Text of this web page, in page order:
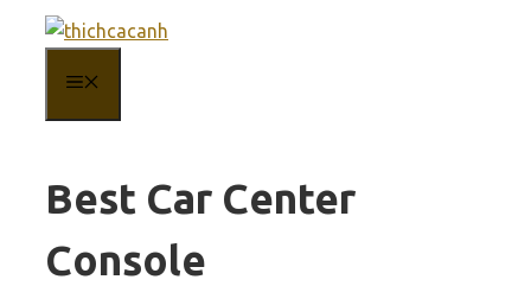
content
Best Car Center
Console